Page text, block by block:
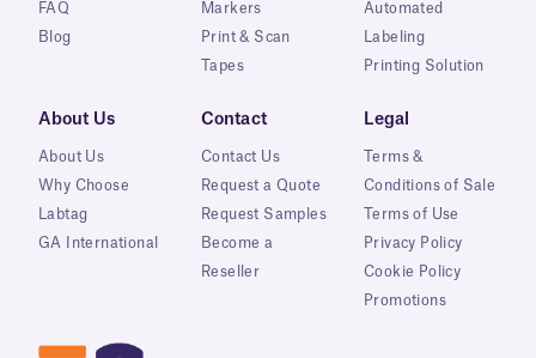
FAQ
Blog
Markers
Print & Scan
Tapes
Automated
Labeling
Printing Solution
About Us
About Us
Why Choose
Labtag
GA International
Contact
Contact Us
Request a Quote
Request Samples
Become a
Reseller
Legal
Terms &
Conditions of Sale
Terms of Use
Privacy Policy
Cookie Policy
Promotions